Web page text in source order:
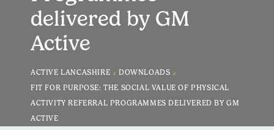
delivered by GM
Active
ACTIVE LANCASHIRE > DOWNLOADS >
FIT FOR PURPOSE: THE SOCIAL VALUE OF PHYSICAL
ACTIVITY REFERRAL PROGRAMMES DELIVERED BY GM
ACTIVE